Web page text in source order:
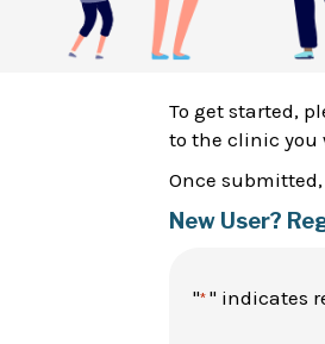
To get started,
to the clinic you
Once
New User?
"* " indicates